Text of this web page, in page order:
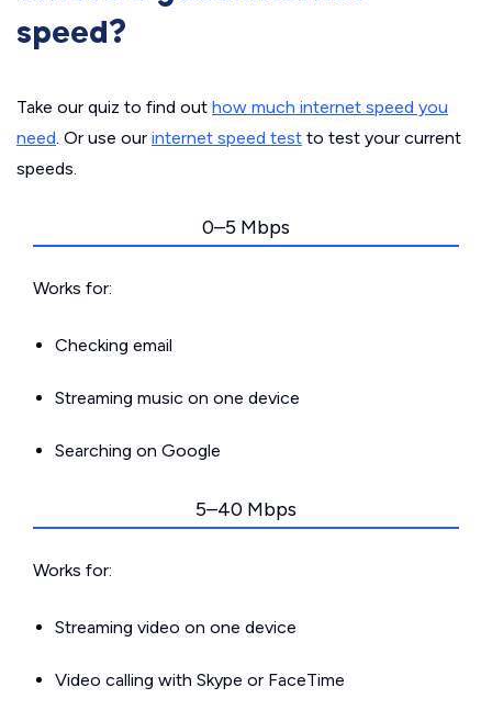
speed?
Take our quiz to find out how much internet speed you
need. Or use our internet speed test to test your current
speeds.
0–5 Mbps
Works for:
Checking email
Streaming music on one device
Searching on Google
5–40 Mbps
Works for:
Streaming video on one device
Video calling with Skype or FaceTime